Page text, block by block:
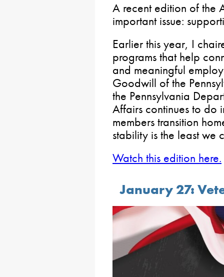
A recent edition of the
important issue:
Earlier this year, I
programs that help
and meaningful
Goodwill of the
the Pennsylvania
Affairs continues to do
members transition
stability is the least we
Watch this edition here.
January 27: